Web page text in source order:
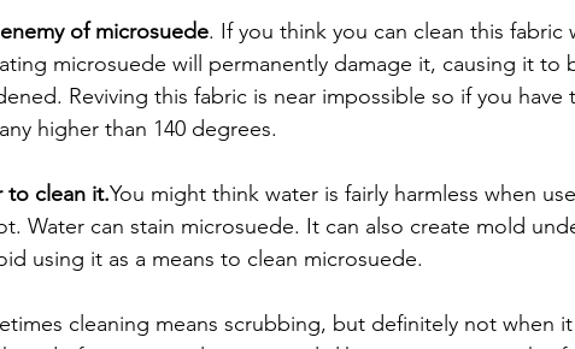
of microsuede. If you think you can clean this fabric
microsuede will permanently damage it, causing it to
Reviving this fabric is near impossible so if you have
higher than 140 degrees.
to clean it.You might think water is fairly harmless when
Water can stain microsuede. It can also create mold
using it as a means to clean microsuede.
cleaning means scrubbing, but definitely not when